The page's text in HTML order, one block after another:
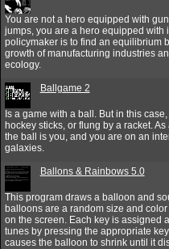
You are not a hero equipped with
jumps, you are a hero equipped with
policymaker is to find an equilibrium
growth of manufacturing industries
ecology.
Ballgame 2
Is a game with a ball. But in this
hockey sticks, or flung by a racket.
the ball is you, and you are on an
galaxies.
Ballons & Rainbows 5.0
This program draws a balloon and
balloons are a random size and
on the screen. Each key is assigned
tunes by pressing the appropriate
causes the balloon to shrink until it